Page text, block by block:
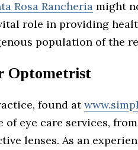
Rosa Rancheria might
role in providing
population of the
Optometrist
found at
of eye care services,
lenses. As an